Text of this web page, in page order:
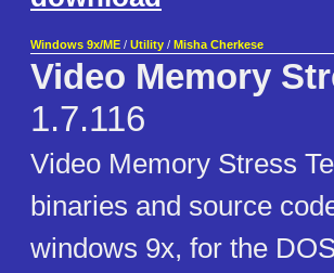
Windows 9x/ME / Utility / Misha Cherkese
Video Memory
1.7.116
Video Memory Stress
binaries and source
windows 9x, for the